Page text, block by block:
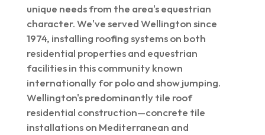
unique needs from the area's equestrian
character. We've served Wellington since
1974, installing roofing systems on both
residential properties and equestrian
facilities in this community known
internationally for polo and show jumping.
Wellington's predominantly tile roof
residential construction—concrete tile
installations on Mediterranean and